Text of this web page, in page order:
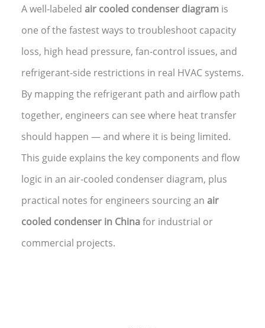
A well-labeled air cooled condenser diagram is
one of the fastest ways to troubleshoot capacity
loss, high head pressure, fan-control issues, and
refrigerant-side restrictions in real HVAC systems.
By mapping the refrigerant path and airflow path
together, engineers can see where heat transfer
should happen — and where it is being limited.
This guide explains the key components and flow
logic in an air-cooled condenser diagram, plus
practical notes for engineers sourcing an air
cooled condenser in Chinafor industrial or
commercial projects.